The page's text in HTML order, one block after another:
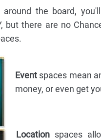
the board,
but there are no
Eventspaces mean
money, or even get
Locationspaces